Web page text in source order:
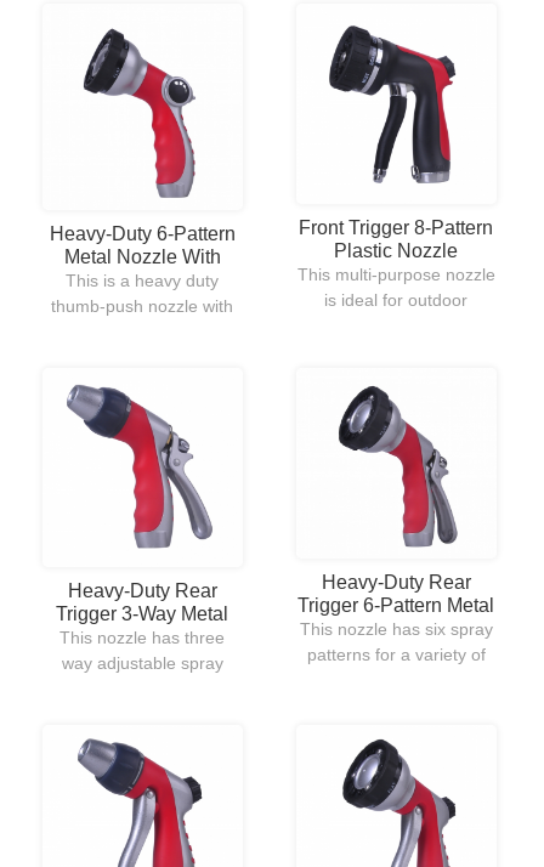
Heavy-Duty 6-Pattern
Metal Nozzle With
Thumb ON/OFF
Control
This is a heavy duty
thumb-push nozzle with
head and handle for easy
adjustment.Thumb
control offers an instant
adjustment to the water
pressure modification.
Front Trigger 8-Pattern
Plastic Nozzle
This multi-purpose nozzle
is ideal for outdoor
comfortable use.
Heavy-Duty Rear
Trigger 3-Way Metal
Nozzle
This nozzle has three
way adjustable spray
to a jet stream for
cleaning sidewalks and
driveways.The rear
trigger gives users a
quick adjustment to
Heavy-Duty Rear
Trigger 6-Pattern Metal
Nozzle
This nozzle has six spray
patterns for a variety of
high water pressure and
softer mist spray flow.